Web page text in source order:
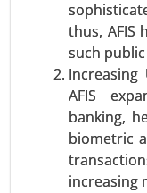
thus, AFIS
such
Increasing
AFIS
banking,
biometric
increasing
Combustion
Growth
Request For